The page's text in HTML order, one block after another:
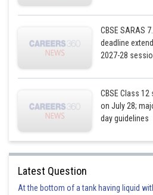
CBSE SARAS
deadline
2027-28
CBSE Class
on July 28;
day guidelines
Latest Question
At the bottom of a tank having liquid